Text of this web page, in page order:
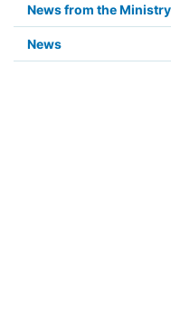
in
page
News from the
News